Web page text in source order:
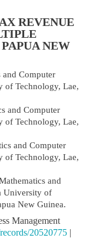
REVENUE
NEW
and Computer
of Technology, Lae,
and Computer
of Technology, Lae,
and Computer
of Technology, Lae,
and
University of
New Guinea.
Management
20520775|